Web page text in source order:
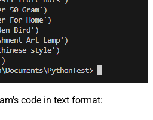
code in text format: